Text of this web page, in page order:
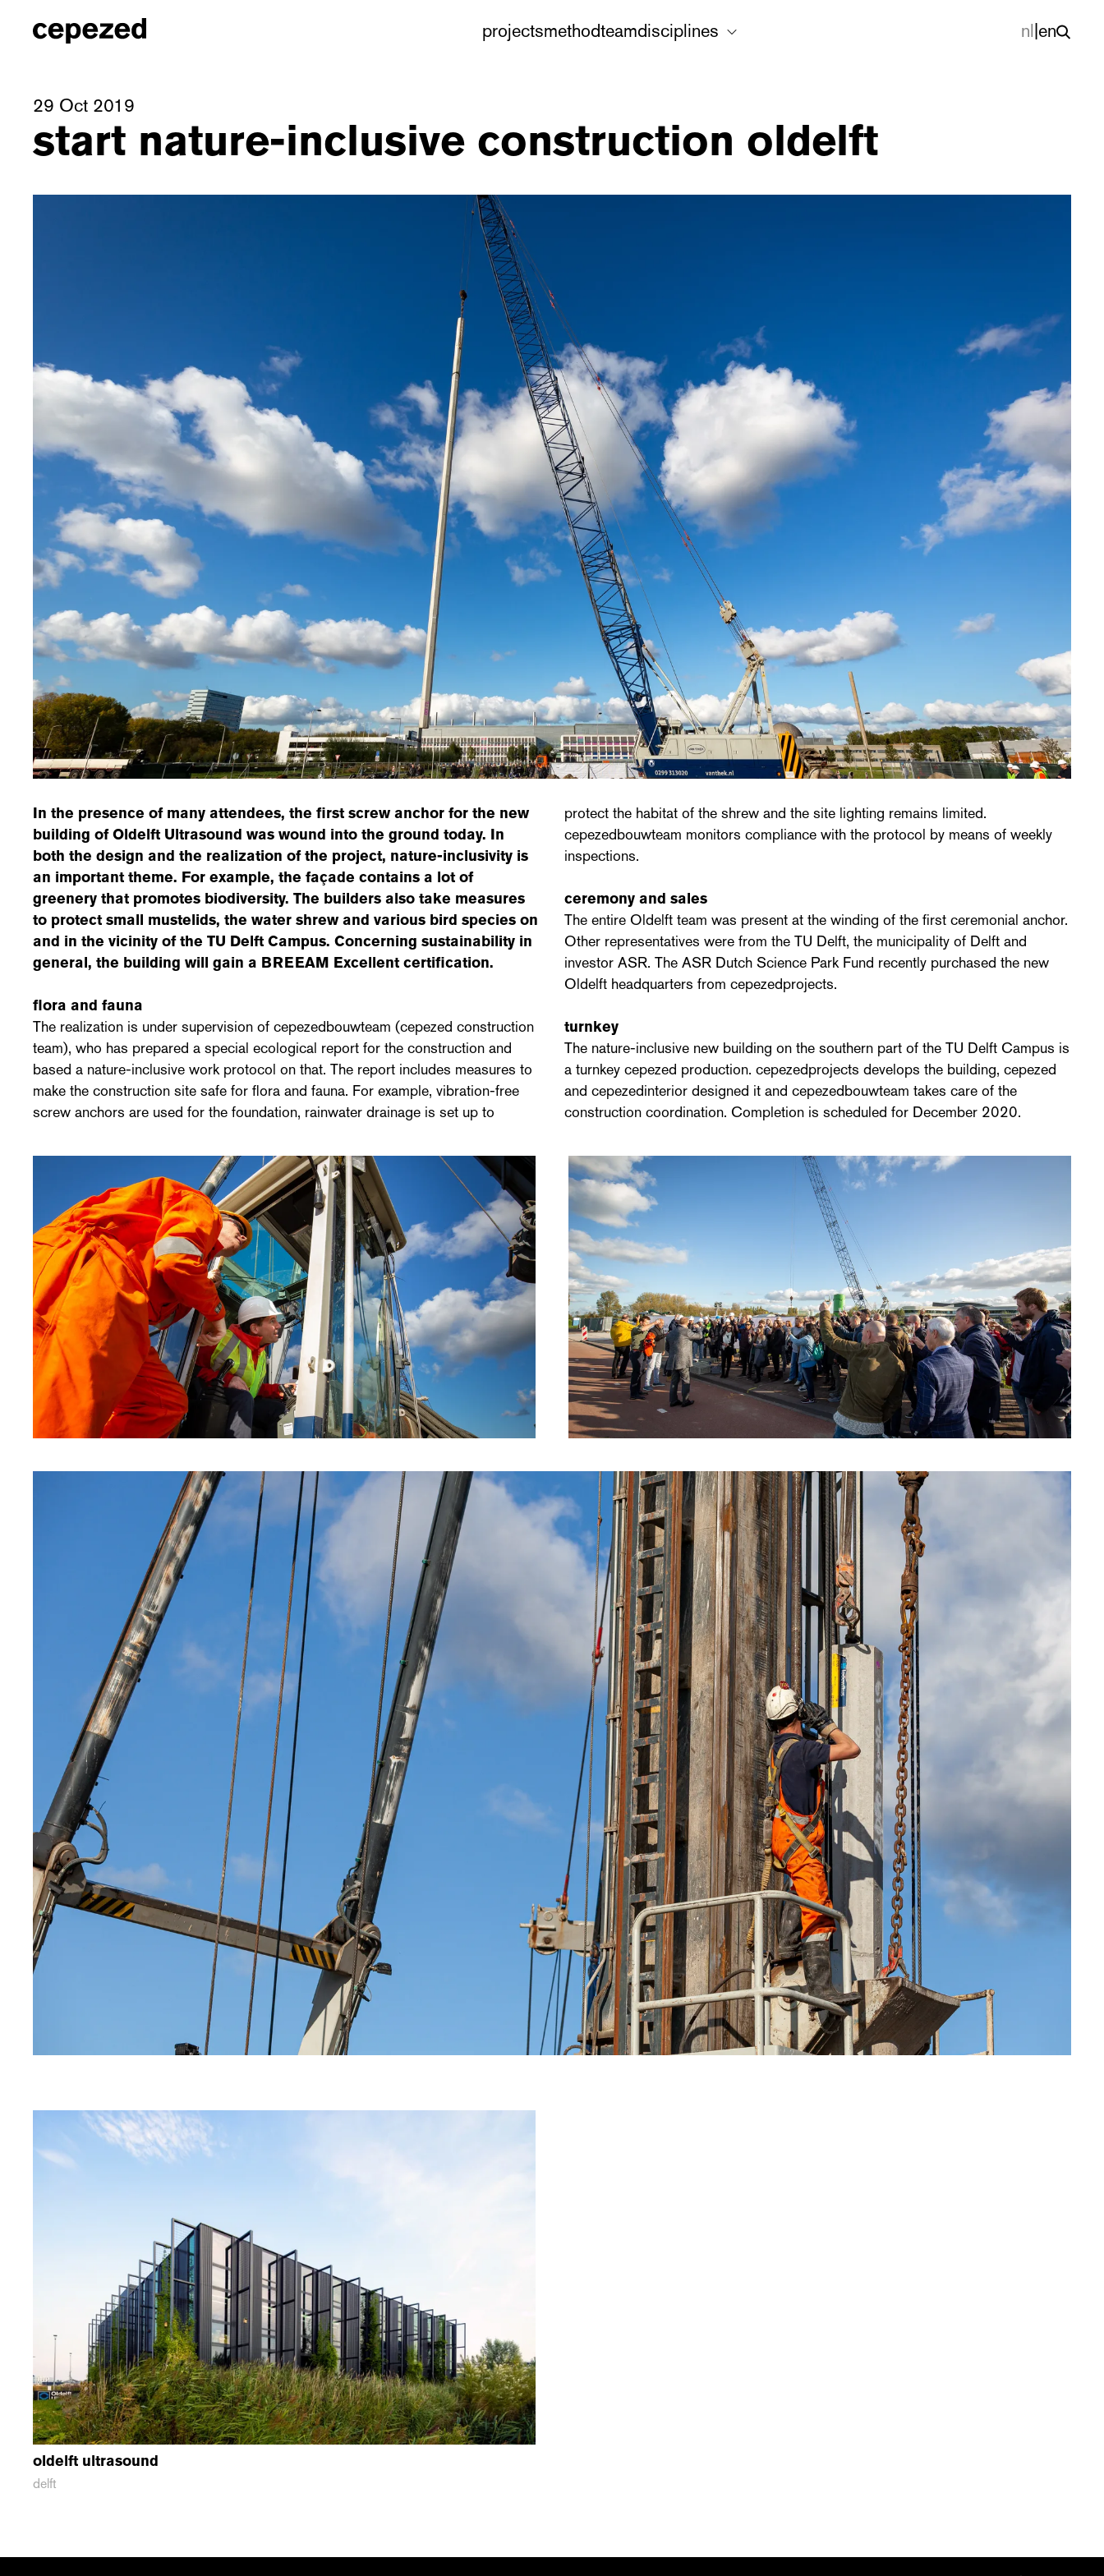
projectsmethodteamdisciplines nl|en
29 Oct 2019
start nature-inclusive construction oldelft
In the presence of many attendees, the first screw anchor for the new
building of Oldelft Ultrasound was wound into the ground today. In
both the design and the realization of the project, nature-inclusivity is
an important theme. For example, the façade contains a lot of
greenery that promotes biodiversity. The builders also take measures
to protect small mustelids, the water shrew and various bird species on
and in the vicinity of the TU Delft Campus. Concerning sustainability in
general, the building will gain a BREEAM Excellent certification.
flora and fauna
The realization is under supervision of cepezedbouwteam (cepezed construction
team), who has prepared a special ecological report for the construction and
based a nature-inclusive work protocol on that. The report includes measures to
make the construction site safe for flora and fauna. For example, vibration-free
screw anchors are used for the foundation, rainwater drainage is set up to
protect the habitat of the shrew and the site lighting remains limited.
cepezedbouwteam monitors compliance with the protocol by means of weekly
inspections.
ceremony and sales
The entire Oldelft team was present at the winding of the first ceremonial anchor.
Other representatives were from the TU Delft, the municipality of Delft and
investor ASR. The ASR Dutch Science Park Fund recently purchased the new
Oldelft headquarters from cepezedprojects.
turnkey
The nature-inclusive new building on the southern part of the TU Delft Campus is
a turnkey cepezed production. cepezedprojects develops the building, cepezed
and cepezedinterior designed it and cepezedbouwteam takes care of the
construction coordination. Completion is scheduled for December 2020.
oldelft ultrasound
delft